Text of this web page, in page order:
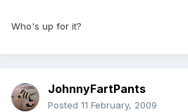
Who's up for it?
JohnnyFartPants
Posted 11 February, 2009